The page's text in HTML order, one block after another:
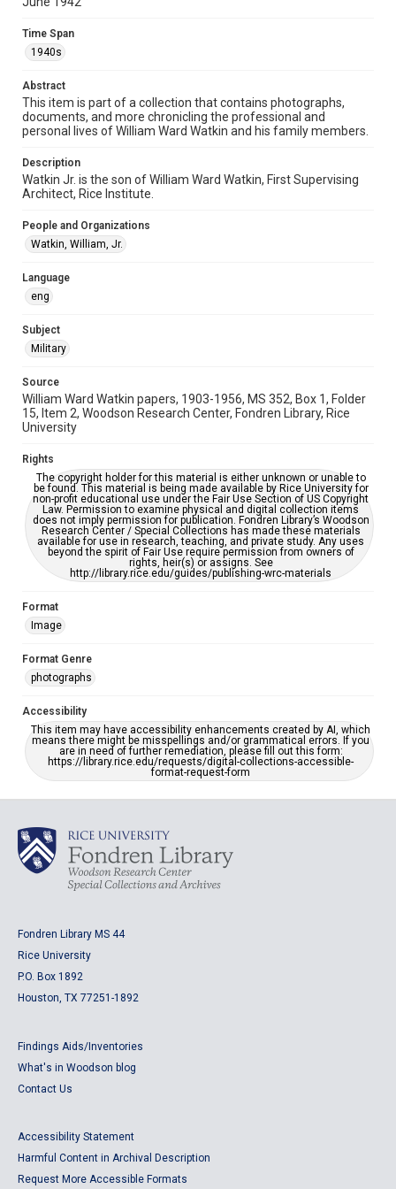
photographs
1940s
Repository
Accessibility
This item may have accessibility enhancements created by
grammatical errors. If you are in need of further remediation,
please fill out this form:
https://library.rice.edu/requests/digital-collections-
accessible-format-request-form
Time Span
1940s
Abstract
This item is part of a collection that contains photographs,
documents, and more chronicling the professional and
personal lives of William Ward Watkin and his family members.
Description
Watkin Jr. is the son of William Ward Watkin, First Supervising
Architect, Rice Institute.
People and Organizations
Watkin, William, Jr.
Language
eng
Subject
Military
Source
William Ward Watkin papers, 1903-1956, MS 352, Box 1, Folder
15, Item 2, Woodson Research Center, Fondren Library, Rice
University
Rights
The copyright holder for this material is either unknown or unable to
be found. This material is being made available by Rice University for
non-profit educational use under the Fair Use Section of US Copyright
Law. Permission to examine physical and digital collection items
does not imply permission for publication. Fondren Library’s Woodson
Research Center / Special Collections has made these materials
available for use in research, teaching, and private study. Any uses
beyond the spirit of Fair Use require permission from owners of
rights, heir(s) or assigns. See
http://library.rice.edu/guides/publishing-wrc-materials
Format
Image
Format Genre
photographs
Accessibility
This item may have accessibility enhancements created by AI, which
means there might be misspellings and/or grammatical errors. If you
are in need of further remediation, please fill out this form:
https://library.rice.edu/requests/digital-collections-accessible-
format-request-form
Fondren Library MS 44
Rice University
P.O. Box 1892
Houston, TX 77251-1892
Findings Aids/Inventories
What's in Woodson blog
Contact Us
Accessibility Statement
Harmful Content in Archival Description
Request More Accessible Formats